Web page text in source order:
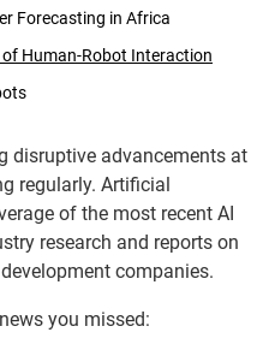
Forecasting in Africa
of Human-Robot Interaction
disruptive advancements at
regularly. Artificial
of the most recent AI
research and reports on
companies.
you missed: